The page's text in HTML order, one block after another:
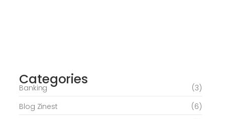
Journey of Serenity and Self-Discovery
June 6, 2026
Categories
Banking
(3)
Blog Zinest
(6)